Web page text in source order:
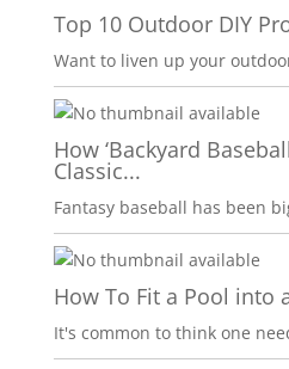
Top 10 Outdoor DIY
Want to liven up your
How ‘Backyard
Classic...
Fantasy baseball has been
How To Fit a Pool into
It's common to think one